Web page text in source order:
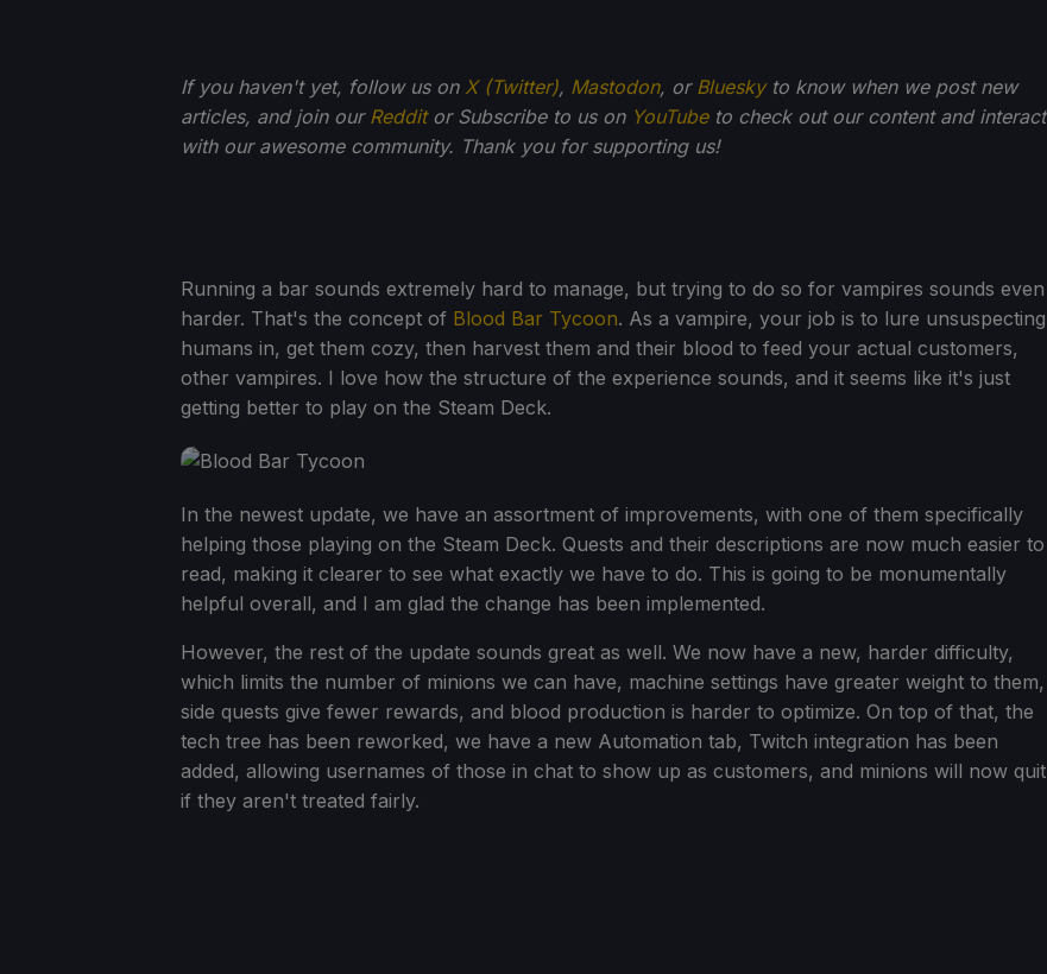
If you haven't yet, follow us on X (Twitter), Mastodon, or Blueskyto know when we post new
articles, and join our Redditor Subscribe to us on YouTubeto check out our content and interact
with our awesome community. Thank you for supporting us!
Running a bar sounds extremely hard to manage, but trying to do so for vampires sounds even
harder. That's the concept of Blood Bar Tycoon. As a vampire, your job is to lure unsuspecting
humans in, get them cozy, then harvest them and their blood to feed your actual customers,
other vampires. I love how the structure of the experience sounds, and it seems like it's just
getting better to play on the Steam Deck.
In the newest update, we have an assortment of improvements, with one of them specifically
helping those playing on the Steam Deck. Quests and their descriptions are now much easier to
read, making it clearer to see what exactly we have to do. This is going to be monumentally
helpful overall, and I am glad the change has been implemented.
However, the rest of the update sounds great as well. We now have a new, harder difficulty,
which limits the number of minions we can have, machine settings have greater weight to them,
side quests give fewer rewards, and blood production is harder to optimize. On top of that, the
tech tree has been reworked, we have a new Automation tab, Twitch integration has been
added, allowing usernames of those in chat to show up as customers, and minions will now quit
if they aren't treated fairly.